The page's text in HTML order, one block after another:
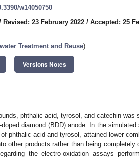
w14050750
Revised: 23 February 2022 / Accepted: 25
Treatment and Reuse)
Versions Notes
phthalic acid, tyrosol, and catechin was
diamond (BDD) anode. In the
phthalic acid and tyrosol, attained lower
other products rather than being completely
the electro-oxidation assays